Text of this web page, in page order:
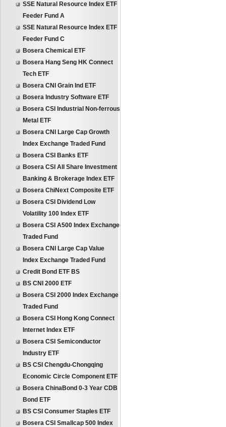
SSE Natural Resource Index ETF
Feeder Fund A
SSE Natural Resource Index ETF
Feeder Fund C
Bosera Chemical ETF
Bosera Hang Seng HK Connect
Tech ETF
Bosera CNI Grain Ind ETF
Bosera Industry Software ETF
Bosera CSI Industrial Non-ferrous
Metal ETF
Bosera CNI Large Cap Growth
Index Exchange Traded Fund
Bosera CSI Banks ETF
Bosera CSI All Share Investment
Banking & Brokerage Index ETF
Bosera ChiNext Composite ETF
Bosera CSI Dividend Low
Volatility 100 Index ETF
Bosera CSI A500 Index Exchange
Traded Fund
Bosera CNI Large Cap Value
Index Exchange Traded Fund
Credit Bond ETF BS
BS CNI 2000 ETF
Bosera CSI 2000 Index Exchange
Traded Fund
Bosera CSI Hong Kong Connect
Internet Index ETF
Bosera CSI Semiconductor
Industry ETF
BS CSI Chengdu-Chongqing
Economic Circle Component ETF
Bosera ChinaBond 0-3 Year CDB
Bond ETF
BS CSI Consumer Staples ETF
Bosera CSI Smallcap 500 Index